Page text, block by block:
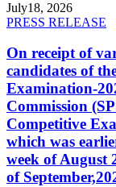
July18, 2026
PRESS RELEASE
On receipt of
candidates of
Examination-
Commission
Competitive
which was
week of August
of